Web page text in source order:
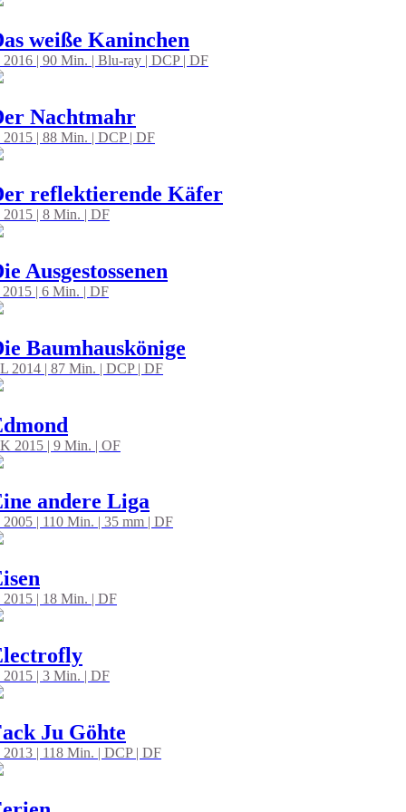
weiße Kaninchen
2016 | 90 Min. | Blu-ray | DCP | DF
Nachtmahr
| 88 Min. | DCP | DF
reflektierende Käfer
2015 | 8 Min. | DF
Ausgestossenen
| 6 Min. | DF
Baumhauskönige
2014 | 87 Min. | DCP | DF
2015 | 9 Min. | OF
andere Liga
| 110 Min. | 35 mm | DF
2015 | 18 Min. | DF
2015 | 3 Min. | DF
Ju Göhte
| 118 Min. | DCP | DF